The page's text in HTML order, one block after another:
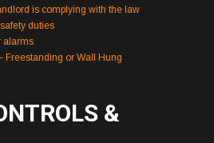
is complying with the law
duties
alarms
Freestanding or Wall Hung
&